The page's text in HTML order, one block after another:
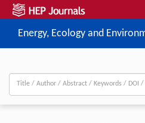
Energy, Ecology and